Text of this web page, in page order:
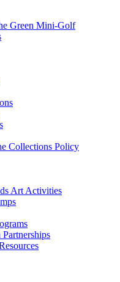
Green Mini-Golf
Collections Policy
Art Activities